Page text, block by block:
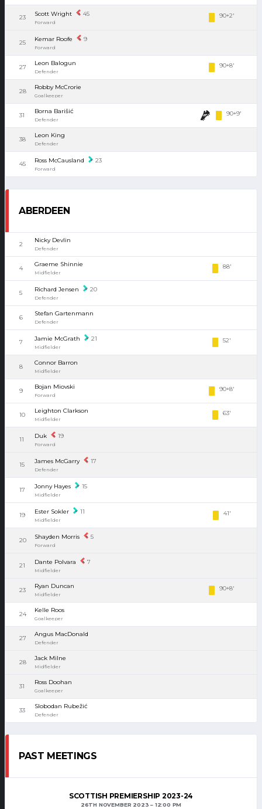
23 Scott Wright 45
Forward
90+2'
25 Kemar Roofe 9
Forward
27
Leon Balogun
Defender
90+8'
28
Robby McCrorie
Goalkeeper
31
Borna Barišić
Defender
90+9'
38
Leon King
Defender
45 Ross McCausland 23
Forward
ABERDEEN
2
Nicky Devlin
Defender
4
Graeme Shinnie
Midfielder
88'
5 Richard Jensen 20
Defender
6
Stefan Gartenmann
Defender
7 Jamie McGrath 21
Midfielder
52'
8
Connor Barron
Midfielder
9
Bojan Miovski
Forward
90+8'
10
Leighton Clarkson
Midfielder
63'
11 Duk 19
Forward
15 James McGarry 17
Defender
17 Jonny Hayes 15
Midfielder
19 Ester Sokler 11
Midfielder
41'
20 Shayden Morris 5
Forward
21 Dante Polvara 7
Midfielder
23
Ryan Duncan
Midfielder
90+8'
24
Kelle Roos
Goalkeeper
27
Angus MacDonald
Defender
28
Jack Milne
Midfielder
31
Ross Doohan
Goalkeeper
33
Slobodan Rubežić
Defender
PAST MEETINGS
SCOTTISH PREMIERSHIP 2023-24
26TH NOVEMBER 2023 12:00 PM